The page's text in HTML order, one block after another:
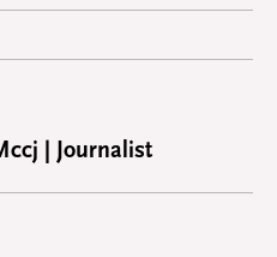
| Journalist